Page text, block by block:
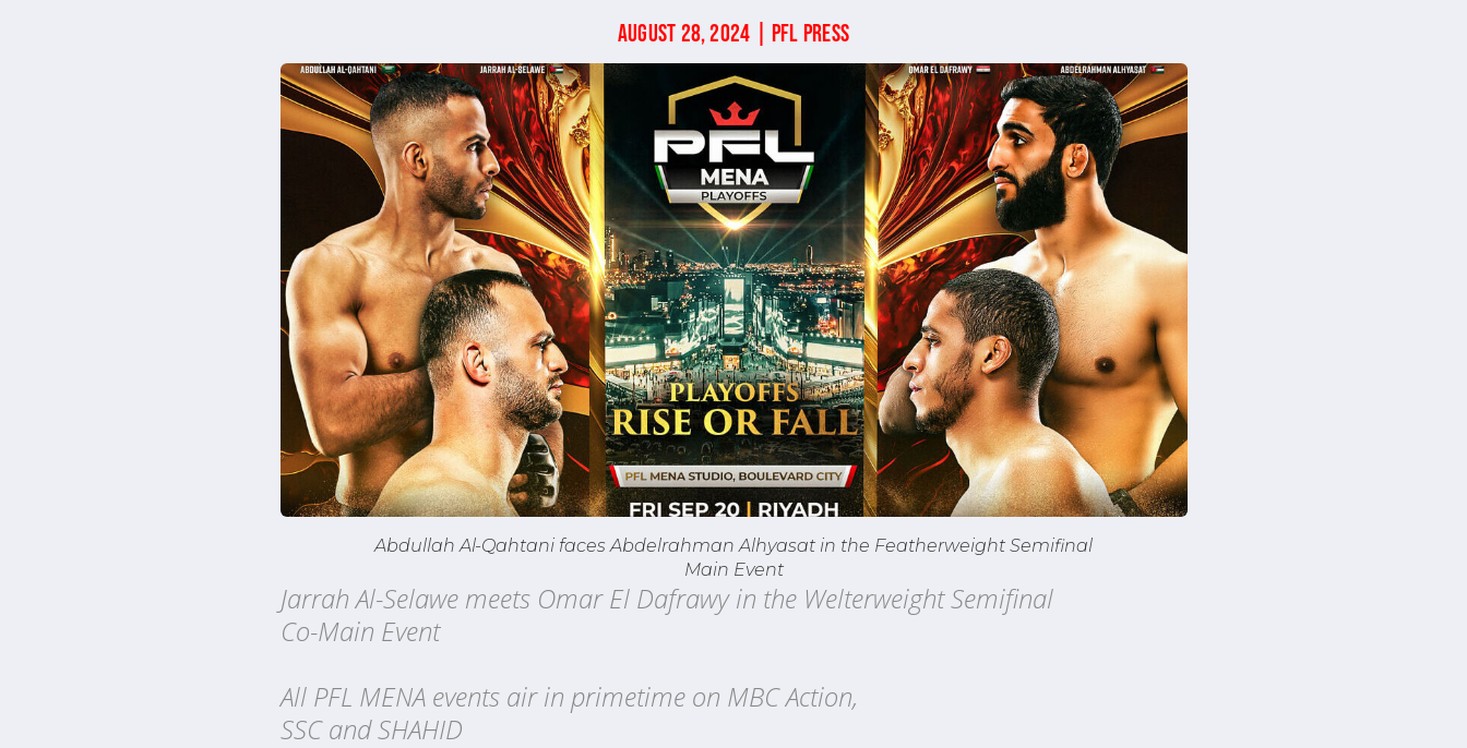
AUGUST 28, 2024 | PFL PRESS
Abdullah Al-Qahtani faces Abdelrahman Alhyasat in the Featherweight Semifinal
Main Event
Jarrah Al-Selawe meets Omar El Dafrawy in the Welterweight Semifinal
Co-Main Event
All PFL MENA events air in primetime on MBC Action,
SSC and SHAHID